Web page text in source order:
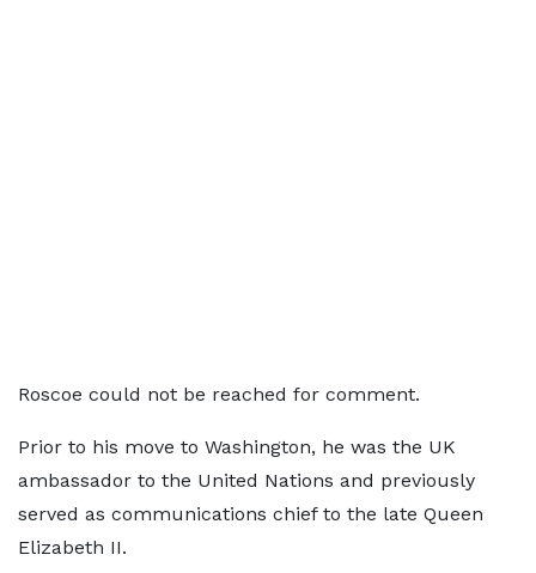
Roscoe could not be reached for comment.
Prior to his move to Washington, he was the UK
ambassador to the United Nations and previously
served as communications chief to the late Queen
Elizabeth II.